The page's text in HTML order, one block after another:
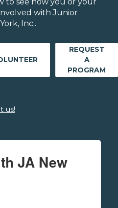
with Junior
Inc..
REQUEST
A
PROGRAM
us!
JA New